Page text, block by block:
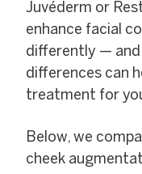
Juvéderm or
enhance facial
differently — and
differences can
treatment for
Below, we
cheek